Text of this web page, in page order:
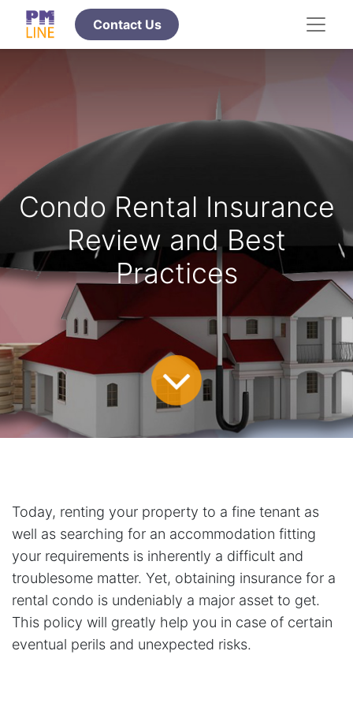
​​​​​​​Contact Us
Condo Rental Insurance
Review and Best
Practices
Today, renting your property to a fine tenant as
well as searching for an accommodation fitting
your requirements is inherently a difficult and
troublesome matter. Yet, obtaining insurance for a
rental condo is undeniably a major asset to get.
This policy will greatly help you in case of certain
eventual perils and unexpected risks.